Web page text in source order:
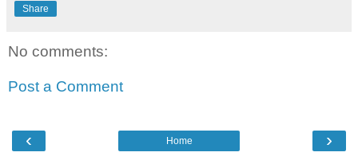
Share
No comments:
Post a Comment
‹ ›
Home